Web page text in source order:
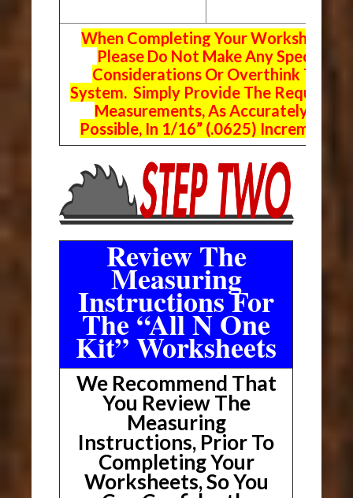
When Completing Your Worksheets,
Please Do Not Make Any Special
Considerations Or Overthink The
System. Simply Provide The Requested
Measurements, As Accurately As
Possible, In 1/16” (.0625) Increments.
Review The
Measuring
Instructions For
The “All N One
Kit” Worksheets
We Recommend That
You Review The
Measuring
Instructions, Prior To
Completing Your
Worksheets, So You